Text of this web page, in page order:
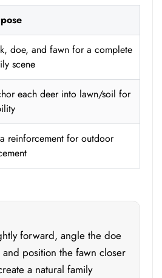
doe, and fawn for a complete
scene
each deer into lawn/soil for
reinforcement for outdoor
forward, angle the doe
position the fawn closer
a natural family